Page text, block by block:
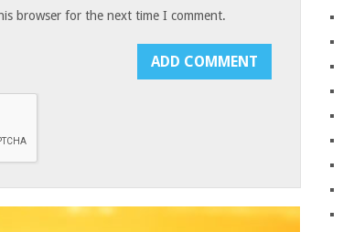
browser for the next time I comment.